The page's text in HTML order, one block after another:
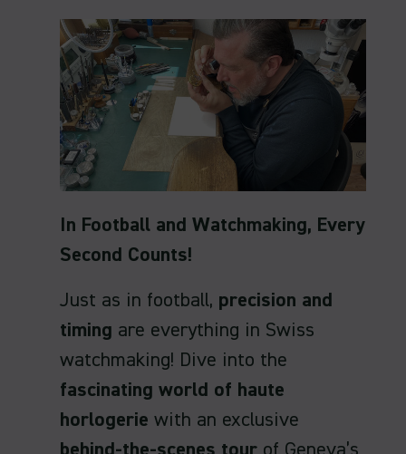
In Football and Watchmaking, Every
Second Counts!
Just as in football, precision and
timing are everything in Swiss
watchmaking! Dive into the
fascinating world of haute
horlogerie with an exclusive